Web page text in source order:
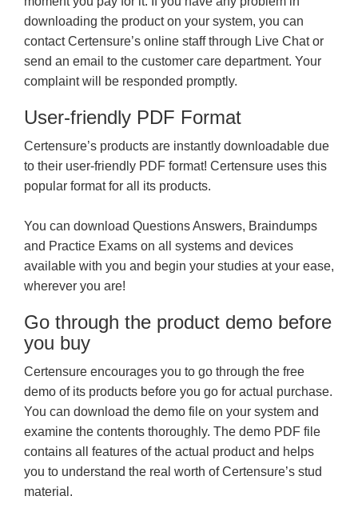
downloading the product on your system, you can
contact Certensure’s online staff through Live Chat or
send an email to the customer care department. Your
complaint will be responded promptly.
User-friendly PDF Format
Certensure’s products are instantly downloadable due
to their user-friendly PDF format! Certensure uses this
popular format for all its products.
You can download Questions Answers, Braindumps
and Practice Exams on all systems and devices
available with you and begin your studies at your ease,
wherever you are!
Go through the product demo before
you buy
Certensure encourages you to go through the free
demo of its products before you go for actual purchase.
You can download the demo file on your system and
examine the contents thoroughly. The demo PDF file
contains all features of the actual product and helps
you to understand the real worth of Certensure’s stud
material.